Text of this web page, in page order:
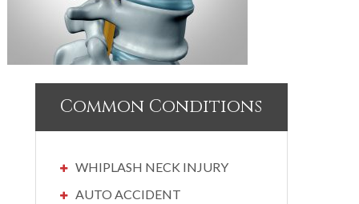
Common Conditions
WHIPLASH NECK INJURY
AUTO ACCIDENT